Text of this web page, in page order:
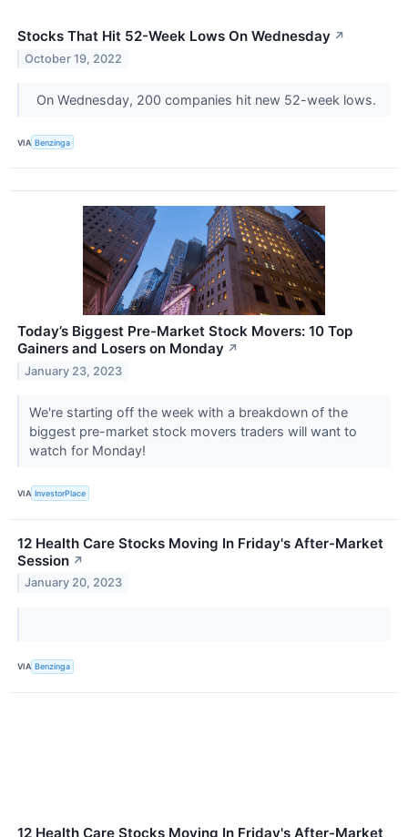
Stocks That Hit 52-Week Lows On Wednesday ↗
October 19, 2022
On Wednesday, 200 companies hit new 52-week lows.
VIA Benzinga
Today’s Biggest Pre-Market Stock Movers: 10 Top
Gainers and Losers on Monday ↗
January 23, 2023
We're starting off the week with a breakdown of the
biggest pre-market stock movers traders will want to
watch for Monday!
VIA InvestorPlace
12 Health Care Stocks Moving In Friday's After-Market
Session ↗
January 20, 2023
VIA Benzinga
12 Health Care Stocks Moving In Friday's After-Market